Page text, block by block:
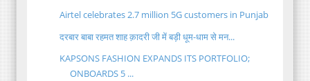
Airtel celebrates 2.7 million 5G customers in Punjab
दरबार बाबा रहमत शाह क़ादरी जी में बड़ी धूम-धाम से मन...
KAPSONS FASHION EXPANDS ITS PORTFOLIO;
ONBOARDS 5 ...